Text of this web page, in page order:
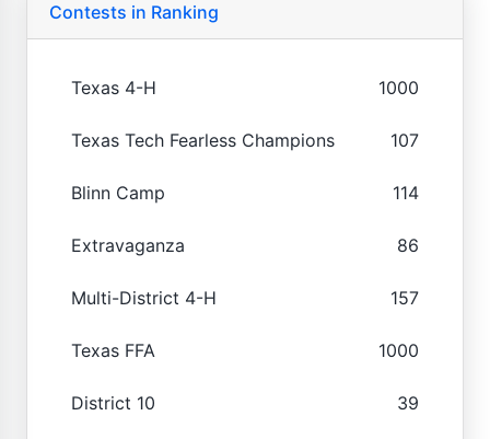
Contests in Ranking
Texas 4-H 1000
Texas Tech Fearless Champions 107
Blinn Camp 114
Extravaganza 86
Multi-District 4-H 157
Texas FFA 1000
District 10 39